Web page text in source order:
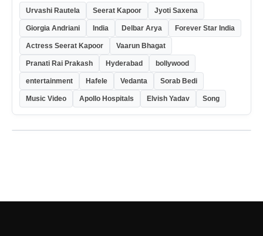
Urvashi Rautela Seerat Kapoor Jyoti Saxena
Giorgia Andriani India Delbar Arya Forever Star India
Actress Seerat Kapoor Vaarun Bhagat
Pranati Rai Prakash Hyderabad bollywood
entertainment Hafele Vedanta Sorab Bedi
Music Video Apollo Hospitals Elvish Yadav Song